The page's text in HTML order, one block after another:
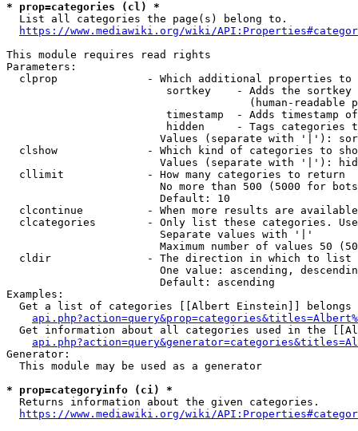
* prop=categories (cl) *
  List all categories the page(s) belong to.
https://www.mediawiki.org/wiki/
This module requires read rights
Parameters:
clprop              - Which additional properties to
sortkey    - Adds the
(human-readable
timestamp  - Adds timestamp
hidden     - Tags categories
Values (separate with '|'):
clshow              - Which kind of categories to
Values (separate with '|'):
  cllimit             - How many categories to return
No more than 500 (5000 for
                        Default: 10
clcontinue          - When more results are
clcategories        - Only list these categories.
                        Separate values with '|'
Maximum number of values 50
  cldir               - The direction in which to list
One value: ascending,
                        Default: ascending
Examples:
Get a list of categories [[Albert Einstein]] belongs
Get information about all categories used in the
Generator:
  This module may be used as a generator
* prop=categoryinfo (ci) *
  Returns information about the given categories.
https://www.mediawiki.org/wiki/